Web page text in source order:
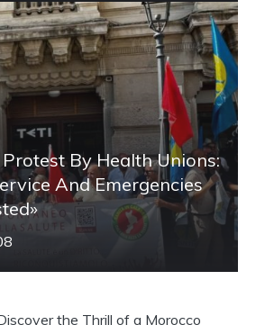
By Health Unions:
And Emergencies
the Thrill of a Morocco